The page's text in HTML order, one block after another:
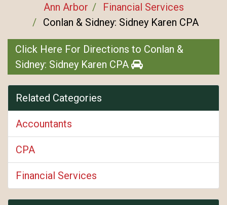
Ann Arbor
Financial Services
Conlan & Sidney: Sidney Karen CPA
Click Here For Directions to Conlan &
Sidney: Sidney Karen CPA
Related Categories
Accountants
CPA
Financial Services